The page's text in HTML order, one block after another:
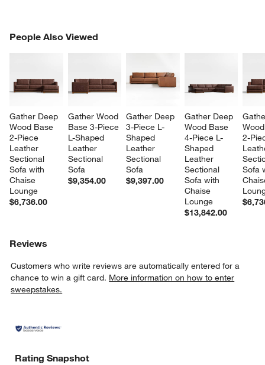
People Also Viewed
Gather Deep
Wood Base
2-Piece
Leather
Sectional
Sofa with
Chaise
Lounge
$6,736.00
Gather Wood
Base 3-Piece
L-Shaped
Leather
Sectional
Sofa
$9,354.00
Gather Deep
3-Piece L-
Shaped
Leather
Sectional
Sofa
$9,397.00
Gather Deep
Wood Base
4-Piece L-
Shaped
Leather
Sectional
Sofa with
Chaise
Lounge
$13,842.00
2-
Sofa
PEOPLE ALSO VIEWEDITEMS SKIPPED. UNDO.
Reviews
Customers who write reviews are automatically entered for a
chance to win a gift card. More information on how to enter
sweepstakes.
Rating Snapshot